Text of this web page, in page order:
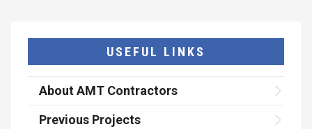
USEFUL LINKS
About AMT Contractors
Previous Projects